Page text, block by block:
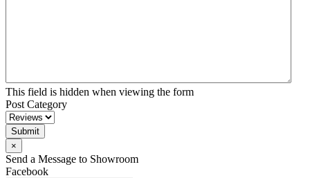
This field is hidden when viewing the form
Post Category
Submit
×
Send a Message to Showroom
Facebook